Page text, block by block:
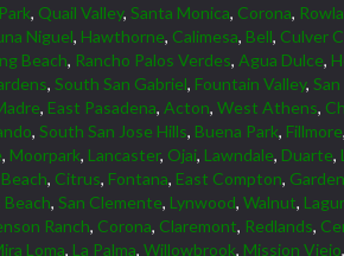
, Quail Valley, Santa Monica, Corona,
Niguel, Hawthorne, Calimesa, Bell, Culver
Beach, Rancho Palos Verdes, Agua Dulce,
, South San Gabriel, Fountain Valley,
, East Pasadena, Acton, West Athens,
, South San Jose Hills, Buena Park, Fillmore,
, Moorpark, Lancaster, Ojai, Lawndale, Duarte,
, Citrus, Fontana, East Compton,
Beach, San Clemente, Lynwood, Walnut,
Ranch, Corona, Claremont, Redlands,
Loma, La Palma, Willowbrook, Mission Viejo,